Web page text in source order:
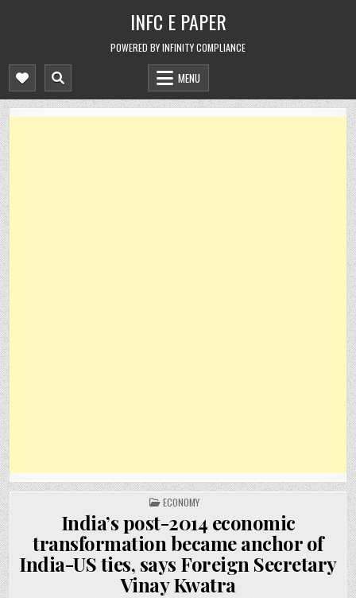
INFC E PAPER
POWERED BY INFINITY COMPLIANCE
MENU
POSTED
IN
ECONOMY
India’s post-2014 economic
transformation became anchor of
India-US ties, says Foreign Secretary
Vinay Kwatra